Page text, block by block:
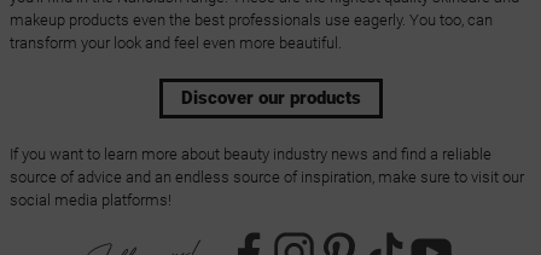
makeup products even the best professionals use eagerly. You too, can
transform your look and feel even more beautiful.
Discover our products
If you want to learn more about beauty industry news and find a reliable
source of advice and an endless source of inspiration, make sure to visit our
social media platforms!